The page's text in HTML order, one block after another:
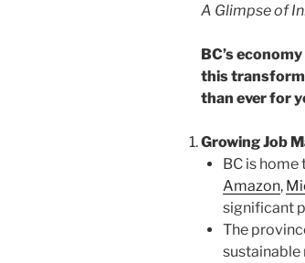
A Glimpse of
BC’s
this
than ever for
Growing Job
BC is
Amazon,
significant
The
sustainable